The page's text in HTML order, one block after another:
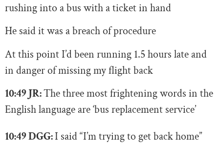
rushing into a bus with a ticket in hand
He said it was a breach of procedure
At this point I’d been running 1.5 hours late and
in danger of missing my flight back
10:49 JR:The three most frightening words in the
English language are ‘bus replacement service’
10:49 DGG:I said “I’m trying to get back home”